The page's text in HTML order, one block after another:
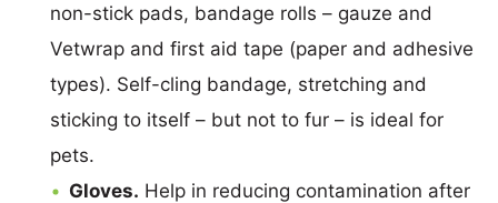
non-stick pads, bandage rolls – gauze and
Vetwrap and first aid tape (paper and adhesive
types). Self-cling bandage, stretching and
sticking to itself – but not to fur – is ideal for
pets.
Gloves. Help in reducing contamination after